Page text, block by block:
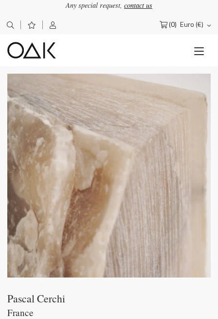
Any special request, contact us
(0) Euro (€)
Search
Pascal Cerchi
France